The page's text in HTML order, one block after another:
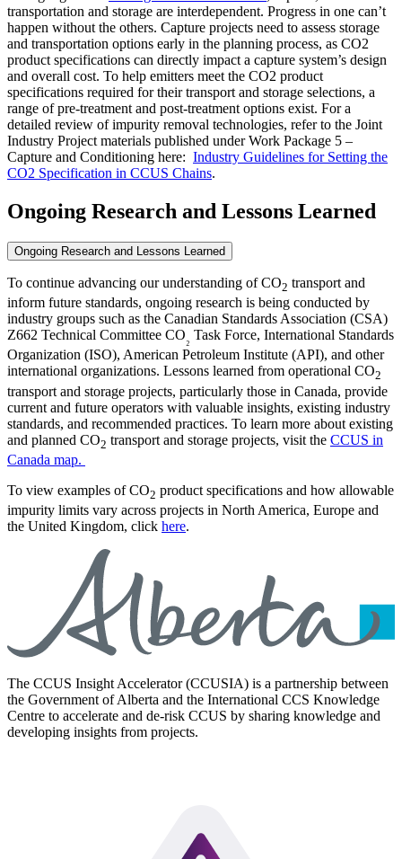
transportation and storage are interdependent. Progress in one can’t
happen without the others. Capture projects need to assess storage
and transportation options early in the planning process, as CO2
product specifications can directly impact a capture system’s design
and overall cost. To help emitters meet the CO2 product
specifications required for their transport and storage selections, a
range of pre-treatment and post-treatment options exist. For a
detailed review of impurity removal technologies, refer to the Joint
Industry Project materials published under Work Package 5 –
Capture and Conditioning here: Industry Guidelines for Setting the
CO2 Specification in CCUS Chains.
Ongoing Research and Lessons Learned
Ongoing Research and Lessons Learned
To continue advancing our understanding of CO2 transport and
inform future standards, ongoing research is being conducted by
industry groups such as the Canadian Standards Association (CSA)
Z662 Technical Committee CO₂ Task Force, International Standards
Organization (ISO), American Petroleum Institute (API), and other
international organizations. Lessons learned from operational CO2
transport and storage projects, particularly those in Canada, provide
current and future operators with valuable insights, existing industry
standards, and recommended practices. To learn more about existing
and planned CO2 transport and storage projects, visit the CCUS in
Canada map.
To view examples of CO2 product specifications and how allowable
impurity limits vary across projects in North America, Europe and
the United Kingdom, click here.
The CCUS Insight Accelerator (CCUSIA) is a partnership between
the Government of Alberta and the International CCS Knowledge
Centre to accelerate and de-risk CCUS by sharing knowledge and
developing insights from projects.